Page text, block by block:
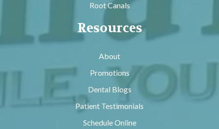
Root Canals
Resources
About
Promotions
Dental Blogs
Patient Testimonials
Schedule Online